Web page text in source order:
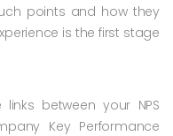
points and how they
is the first stage
between your NPS
Key Performance